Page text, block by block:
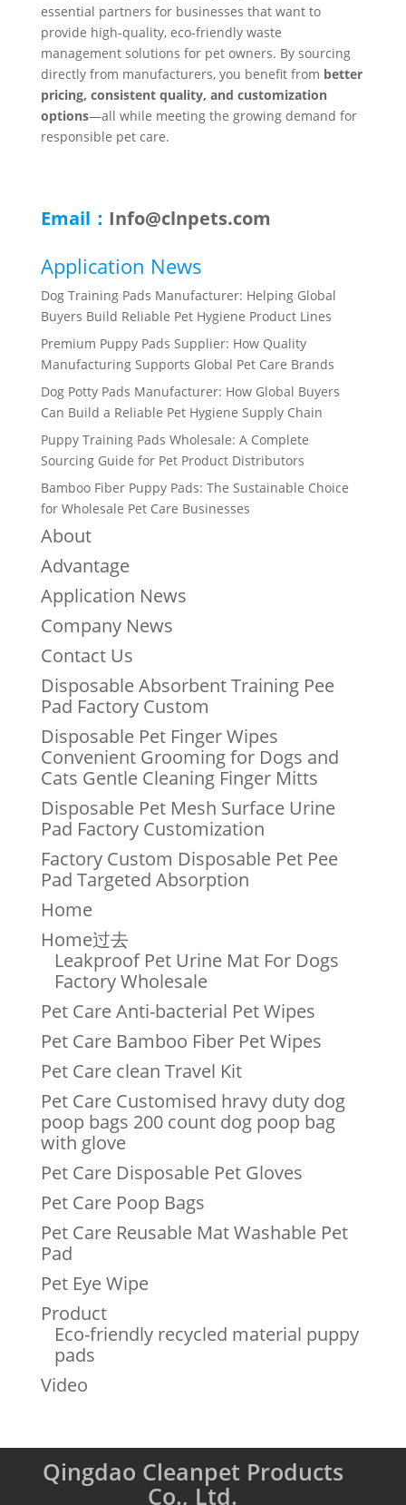
essential partners for businesses that want to
provide high-quality, eco-friendly waste
management solutions for pet owners. By sourcing
directly from manufacturers, you benefit from better
pricing, consistent quality, and customization
options—all while meeting the growing demand for
responsible pet care.
Email： Info@clnpets.com
Application News
Dog Training Pads Manufacturer: Helping Global
Buyers Build Reliable Pet Hygiene Product Lines
Premium Puppy Pads Supplier: How Quality
Manufacturing Supports Global Pet Care Brands
Dog Potty Pads Manufacturer: How Global Buyers
Can Build a Reliable Pet Hygiene Supply Chain
Puppy Training Pads Wholesale: A Complete
Sourcing Guide for Pet Product Distributors
Bamboo Fiber Puppy Pads: The Sustainable Choice
for Wholesale Pet Care Businesses
About
Advantage
Application News
Company News
Contact Us
Disposable Absorbent Training Pee
Pad Factory Custom
Disposable Pet Finger Wipes
Convenient Grooming for Dogs and
Cats Gentle Cleaning Finger Mitts
Disposable Pet Mesh Surface Urine
Pad Factory Customization
Factory Custom Disposable Pet Pee
Pad Targeted Absorption
Home
Home过去
Leakproof Pet Urine Mat For Dogs
Factory Wholesale
Pet Care Anti-bacterial Pet Wipes
Pet Care Bamboo Fiber Pet Wipes
Pet Care clean Travel Kit
Pet Care Customised hravy duty dog
poop bags 200 count dog poop bag
with glove
Pet Care Disposable Pet Gloves
Pet Care Poop Bags
Pet Care Reusable Mat Washable Pet
Pad
Pet Eye Wipe
Product
Eco-friendly recycled material puppy
pads
Video
Qingdao Cleanpet Products
Co., Ltd.